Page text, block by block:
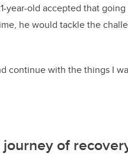
old accepted that
he would tackle the
continue with the things I
of